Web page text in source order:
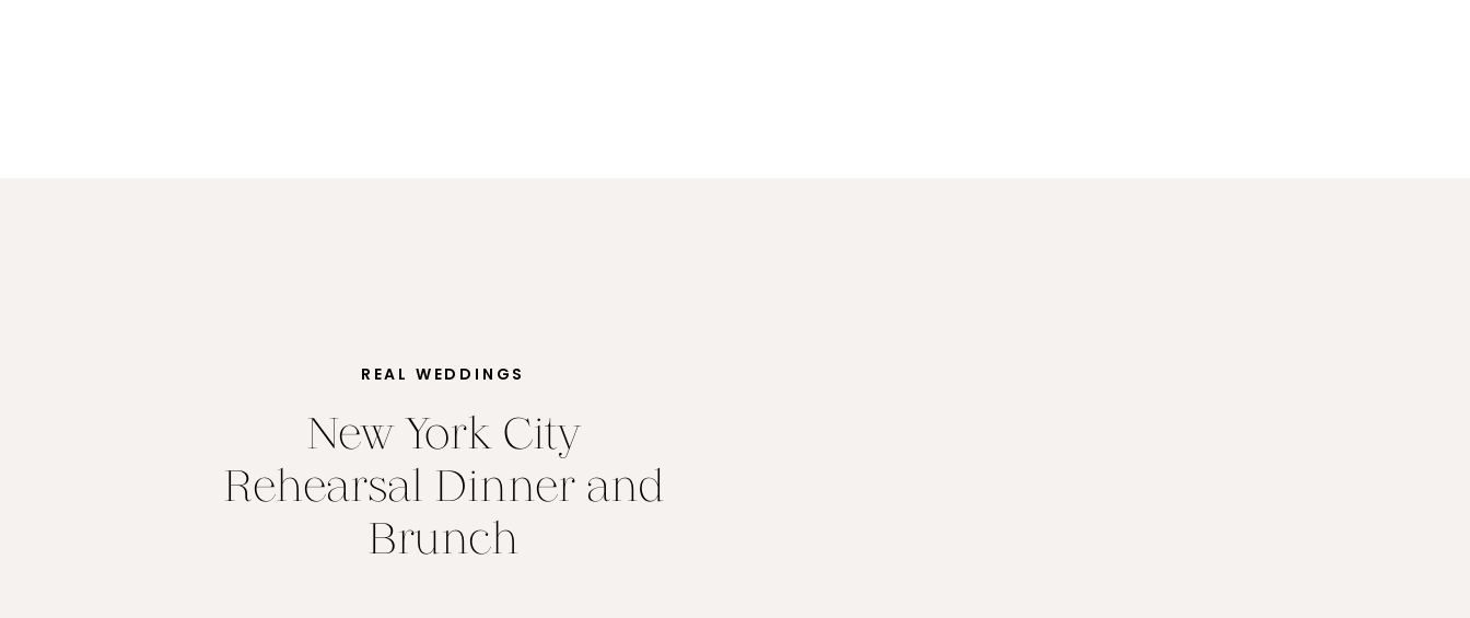
New York City
Rehearsal Dinner and
Brunch
REAL WEDDINGS